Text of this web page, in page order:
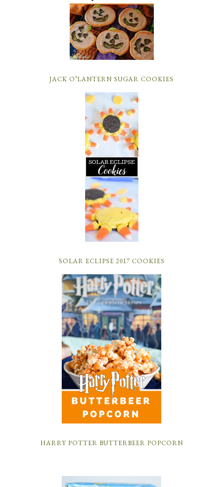
JACK O’LANTERN SUGAR COOKIES
SOLAR ECLIPSE 2017 COOKIES
HARRY POTTER BUTTERBEER POPCORN